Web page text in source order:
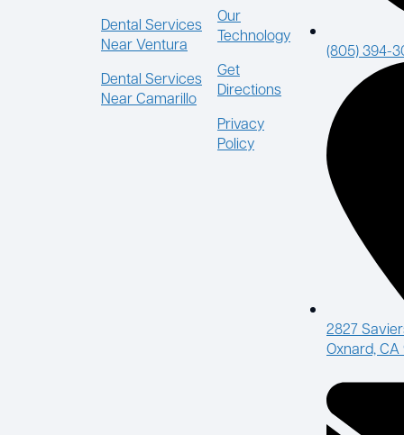
Dental Services
Near Ventura
Dental Services
Near Camarillo
Our
Technology
Get
Directions
Privacy
Policy
(805) 394-
2827
Oxnard,